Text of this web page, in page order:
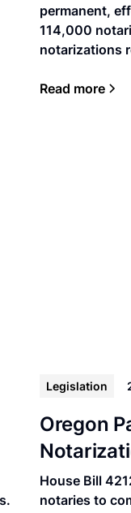
permanent,
114,000
notarizations
Read more
Legislation
Oregon
House Bill
notaries to